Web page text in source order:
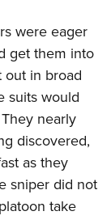
were eager
get them into
out in broad
suits would
nearly
discovered,
as they
sniper did not
take